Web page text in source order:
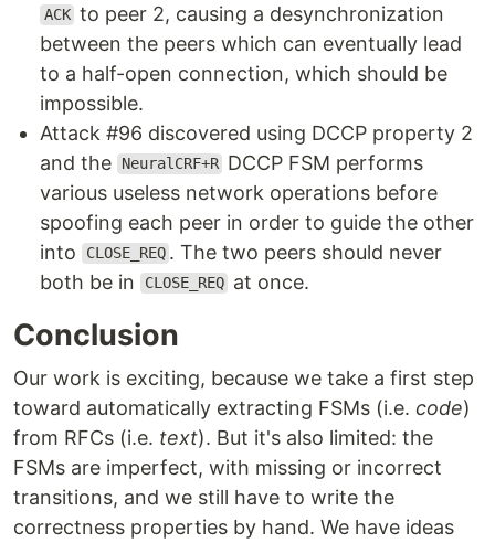
ACK to peer 2, causing a desynchronization
between the peers which can eventually lead
to a half-open connection, which should be
impossible.
Attack #96 discovered using DCCP property 2
and the
NeuralCRF+R DCCP FSM performs
various useless network operations before
spoofing each peer in order to guide the other
into
CLOSE_REQ . The two peers should never
both be in
CLOSE_REQ at once.
Conclusion
Our work is exciting, because we take a first step
toward automatically extracting FSMs (i.e. code)
from RFCs (i.e. text). But it's also limited: the
FSMs are imperfect, with missing or incorrect
transitions, and we still have to write the
correctness properties by hand. We have ideas